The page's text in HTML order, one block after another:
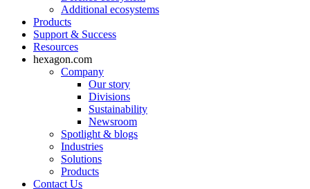
Additional ecosystems
Products
Support & Success
Resources
hexagon.com
Company
Our story
Divisions
Sustainability
Newsroom
Spotlight & blogs
Industries
Solutions
Products
Contact Us